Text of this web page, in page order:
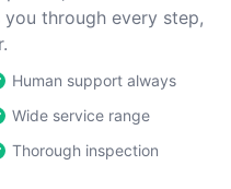
through every step,
Human support always
Wide service range
Thorough inspection